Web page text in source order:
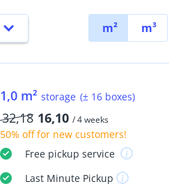
m² m³
1,0 m² storage (± 16 boxes)
32,18 16,10 / 4 weeks
50% offfor new customers!
Freepickup service
Last MinutePickup